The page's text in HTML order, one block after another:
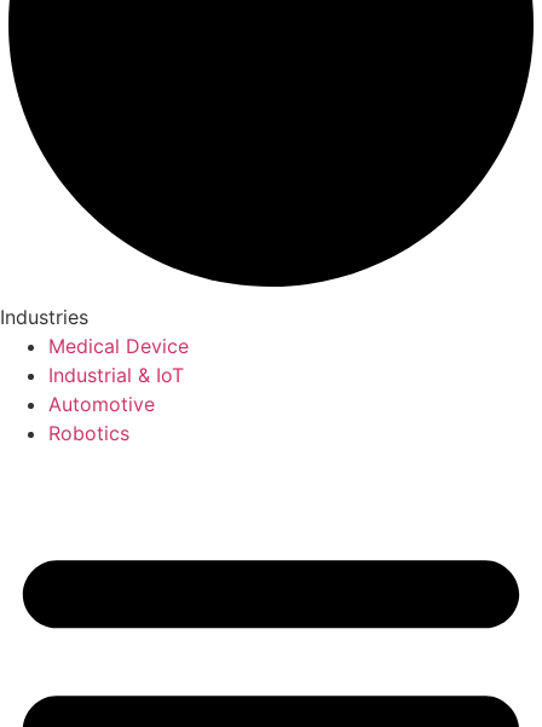
Industries
Medical Device
Industrial & IoT
Automotive
Robotics